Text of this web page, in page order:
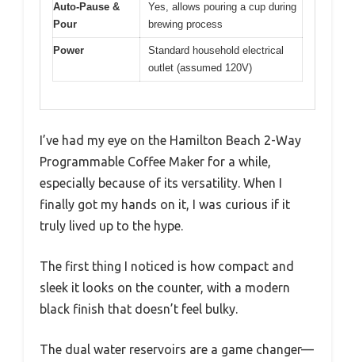
Auto-Pause &
Pour
Yes, allows pouring a cup during
brewing process
Power
Standard household electrical
outlet (assumed 120V)
I’ve had my eye on the Hamilton Beach 2-Way
Programmable Coffee Maker for a while,
especially because of its versatility. When I
finally got my hands on it, I was curious if it
truly lived up to the hype.
The first thing I noticed is how compact and
sleek it looks on the counter, with a modern
black finish that doesn’t feel bulky.
The dual water reservoirs are a game changer—